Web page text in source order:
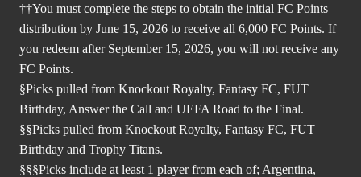
††You must complete the steps to obtain the initial FC Points
distribution by June 15, 2026 to receive all 6,000 FC Points. If
you redeem after September 15, 2026, you will not receive any
FC Points.
§Picks pulled from Knockout Royalty, Fantasy FC, FUT
Birthday, Answer the Call and UEFA Road to the Final.
§§Picks pulled from Knockout Royalty, Fantasy FC, FUT
Birthday and Trophy Titans.
§§§Picks include at least 1 player from each of; Argentina,